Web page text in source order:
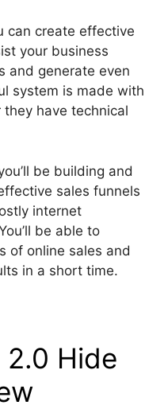
can create effective
your business
and generate even
system is made with
have technical
be building and
sales funnels
internet
be able to
of online sales and
in a short time.
2.0 Hide